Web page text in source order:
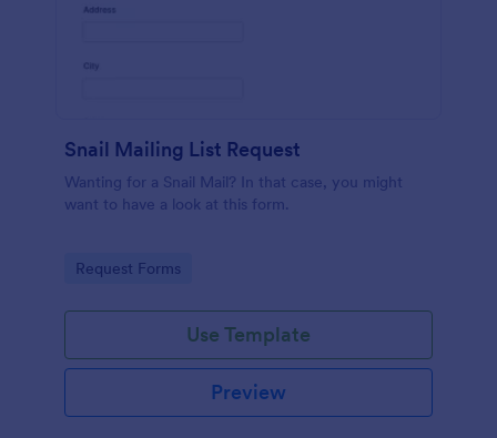
Snail Mailing List Request
Wanting for a Snail Mail? In that case, you might
want to have a look at this form.
Go to Category:
Request Forms
Use Template
Preview